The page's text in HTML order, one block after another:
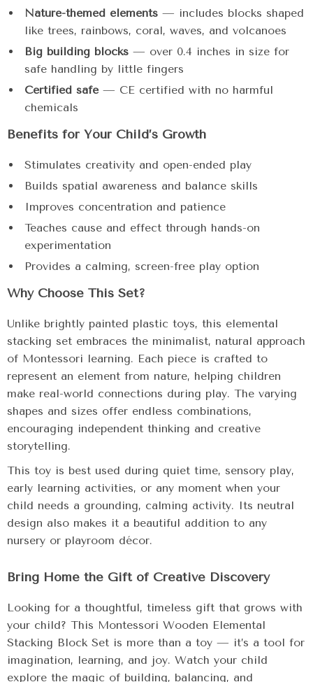
Nature-themed elements — includes blocks shaped
like trees, rainbows, coral, waves, and volcanoes
Big building blocks — over 0.4 inches in size for
safe handling by little fingers
Certified safe— CE certified with no harmful
chemicals
Benefits for Your Child’s Growth
Stimulates creativity and open-ended play
Builds spatial awareness and balance skills
Improves concentration and patience
Teaches cause and effect through hands-on
experimentation
Provides a calming, screen-free play option
Why Choose This Set?
Unlike brightly painted plastic toys, this elemental
stacking set embraces the minimalist, natural approach
of Montessori learning. Each piece is crafted to
represent an element from nature, helping children
make real-world connections during play. The varying
shapes and sizes offer endless combinations,
encouraging independent thinking and creative
storytelling.
This toy is best used during quiet time, sensory play,
early learning activities, or any moment when your
child needs a grounding, calming activity. Its neutral
design also makes it a beautiful addition to any
nursery or playroom décor.
Bring Home the Gift of Creative Discovery
Looking for a thoughtful, timeless gift that grows with
your child? This Montessori Wooden Elemental
Stacking Block Set is more than a toy — it’s a tool for
imagination, learning, and joy. Watch your child
explore the magic of building, balancing, and